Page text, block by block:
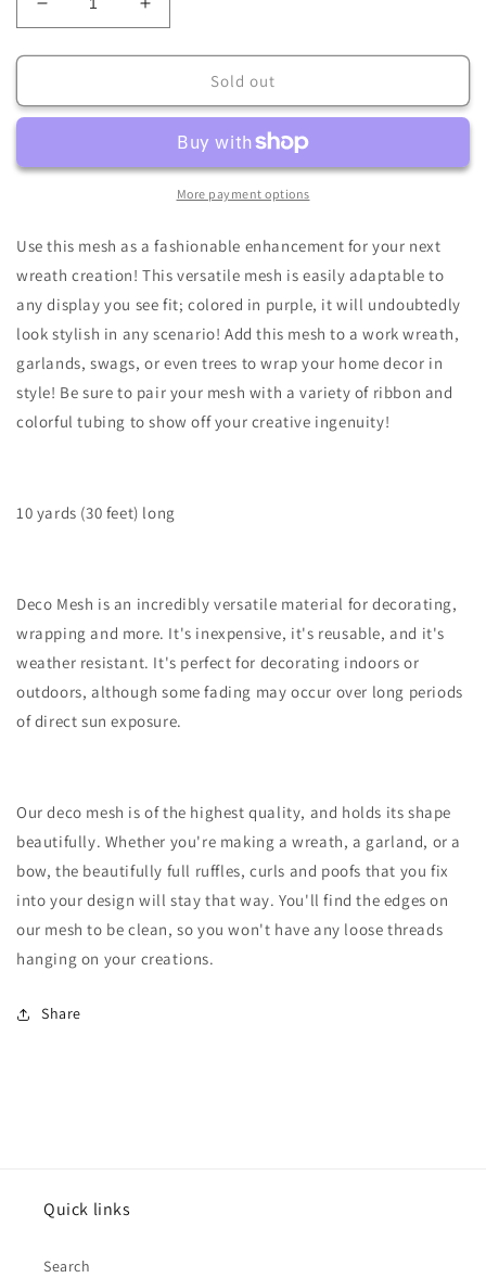
Decrease
quantity
for
x
Jute
Brn/Ylw/Org/Moss-
Increase
quantity
for
10.25&quot;
x
Faux
Jute
Check
Brn/Ylw/Org/Moss-
Sold out
More payment options
Use this mesh as a fashionable enhancement for your next
wreath creation! This versatile mesh is easily adaptable to
any display you see fit; colored in purple, it will undoubtedly
look stylish in any scenario! Add this mesh to a work wreath,
garlands, swags, or even trees to wrap your home decor in
style! Be sure to pair your mesh with a variety of ribbon and
colorful tubing to show off your creative ingenuity!
10 yards (30 feet) long
Deco Mesh is an incredibly versatile material for decorating,
wrapping and more. It's inexpensive, it's reusable, and it's
weather resistant. It's perfect for decorating indoors or
outdoors, although some fading may occur over long periods
of direct sun exposure.
Our deco mesh is of the highest quality, and holds its shape
beautifully. Whether you're making a wreath, a garland, or a
bow, the beautifully full ruffles, curls and poofs that you fix
into your design will stay that way. You'll find the edges on
our mesh to be clean, so you won't have any loose threads
hanging on your creations.
Share
Quick links
Search